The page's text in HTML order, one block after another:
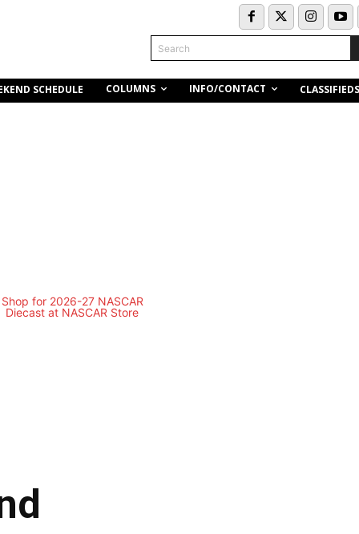
Search
SCHEDULE COLUMNS INFO/CONTACT CLASSIFIEDS